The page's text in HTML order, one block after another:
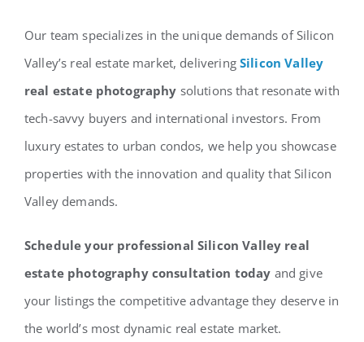
Our team specializes in the unique demands of Silicon
Valley’s real estate market, delivering Silicon Valley
real estate photography solutions that resonate with
tech-savvy buyers and international investors. From
luxury estates to urban condos, we help you showcase
properties with the innovation and quality that Silicon
Valley demands.
Schedule your professional Silicon Valley real
estate photography consultation today and give
your listings the competitive advantage they deserve in
the world’s most dynamic real estate market.